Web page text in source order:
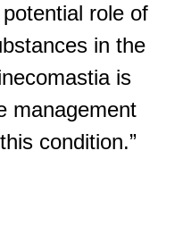
role of
in the
is
management
condition.”